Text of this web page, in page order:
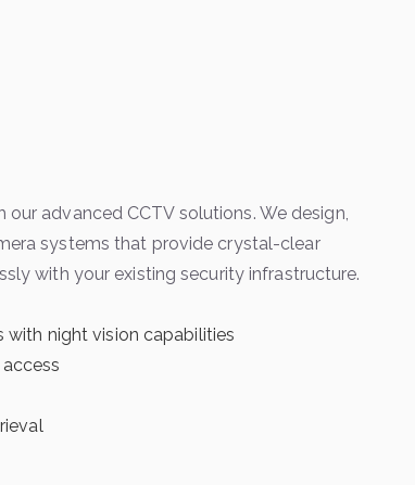
advanced CCTV solutions. We design,
systems that provide crystal-clear
with your existing security infrastructure.
night vision capabilities